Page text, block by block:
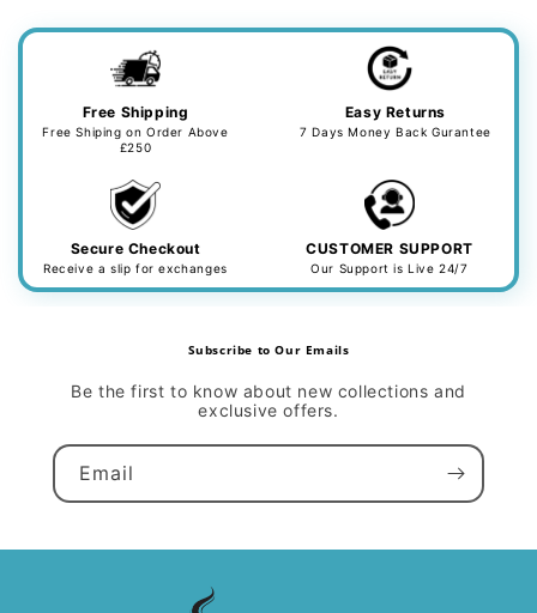
Free Shipping
Free Shiping on Order Above
£250
Easy Returns
7 Days Money Back Gurantee
Secure Checkout
Receive a slip for exchanges
CUSTOMER SUPPORT
Our Support is Live 24/7
Subscribe to Our Emails
Be the first to know about new collections and
exclusive offers.
Email